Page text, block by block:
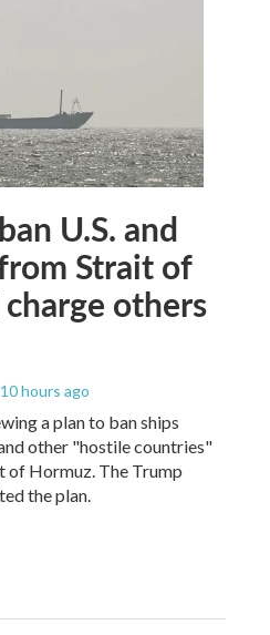
U.S. and
Strait of
others
hours ago
a plan to ban ships
other "hostile countries"
Hormuz. The Trump
the plan.